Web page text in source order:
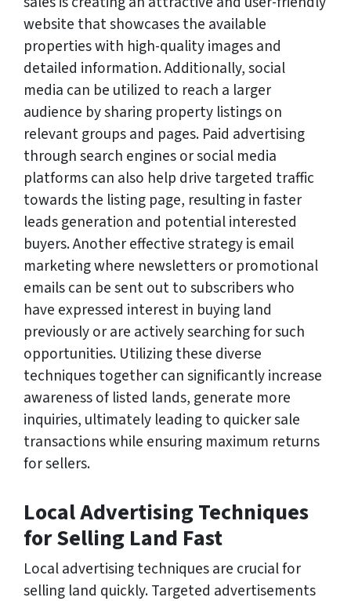
website that showcases the available
properties with high-quality images and
detailed information. Additionally, social
media can be utilized to reach a larger
audience by sharing property listings on
relevant groups and pages. Paid advertising
through search engines or social media
platforms can also help drive targeted traffic
towards the listing page, resulting in faster
leads generation and potential interested
buyers. Another effective strategy is email
marketing where newsletters or promotional
emails can be sent out to subscribers who
have expressed interest in buying land
previously or are actively searching for such
opportunities. Utilizing these diverse
techniques together can significantly increase
awareness of listed lands, generate more
inquiries, ultimately leading to quicker sale
transactions while ensuring maximum returns
for sellers.
Local Advertising Techniques
for Selling Land Fast
Local advertising techniques are crucial for
selling land quickly. Targeted advertisements